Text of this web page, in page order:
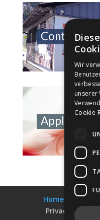
Contact
Application
Home
Privacy & Data
Wir
unserer
Cookie-